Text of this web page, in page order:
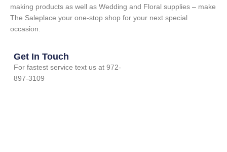
making products as well as Wedding and Floral supplies – make
The Saleplace your one-stop shop for your next special
occasion.
Get In Touch
For fastest service text us at 972-
897-3109